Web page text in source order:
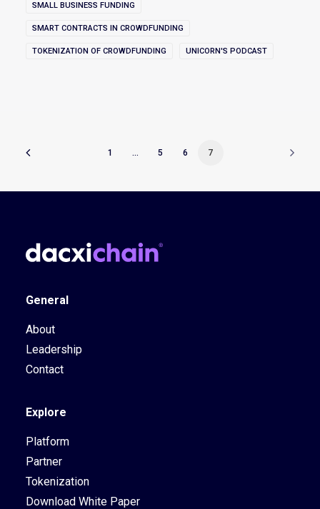
SMALL BUSINESS FUNDING
SMART CONTRACTS IN CROWDFUNDING
TOKENIZATION OF CROWDFUNDING UNICORN'S PODCAST
1 … 5 6 7
General
About
Leadership
Contact
Explore
Platform
Partner
Tokenization
Download White Paper